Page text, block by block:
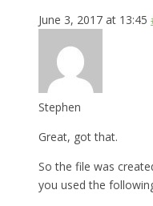
June 3, 2017 at 13:45
Stephen
Great, got that.
So the file was
you used the